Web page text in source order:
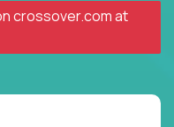
crossover.comat